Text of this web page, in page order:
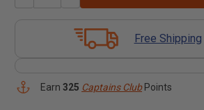
Free Shipping
Earn 325 Captains ClubPoints